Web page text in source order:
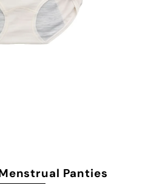
Panties